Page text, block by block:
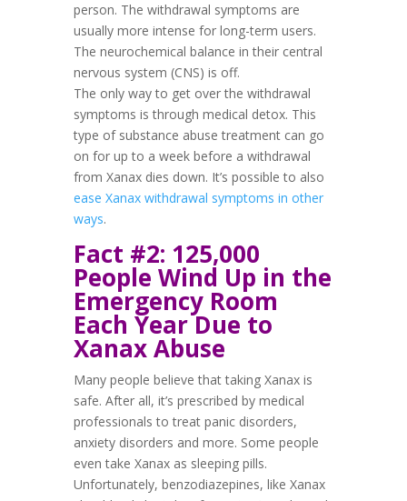
person. The withdrawal symptoms are
usually more intense for long-term users.
The neurochemical balance in their central
nervous system (CNS) is off.
The only way to get over the withdrawal
symptoms is through medical detox. This
type of substance abuse treatment can go
on for up to a week before a withdrawal
from Xanax dies down. It’s possible to also
ease Xanax withdrawal symptoms in other
ways.
Fact #2: 125,000
People Wind Up in the
Emergency Room
Each Year Due to
Xanax Abuse
Many people believe that taking Xanax is
safe. After all, it’s prescribed by medical
professionals to treat panic disorders,
anxiety disorders and more. Some people
even take Xanax as sleeping pills.
Unfortunately, benzodiazepines, like Xanax